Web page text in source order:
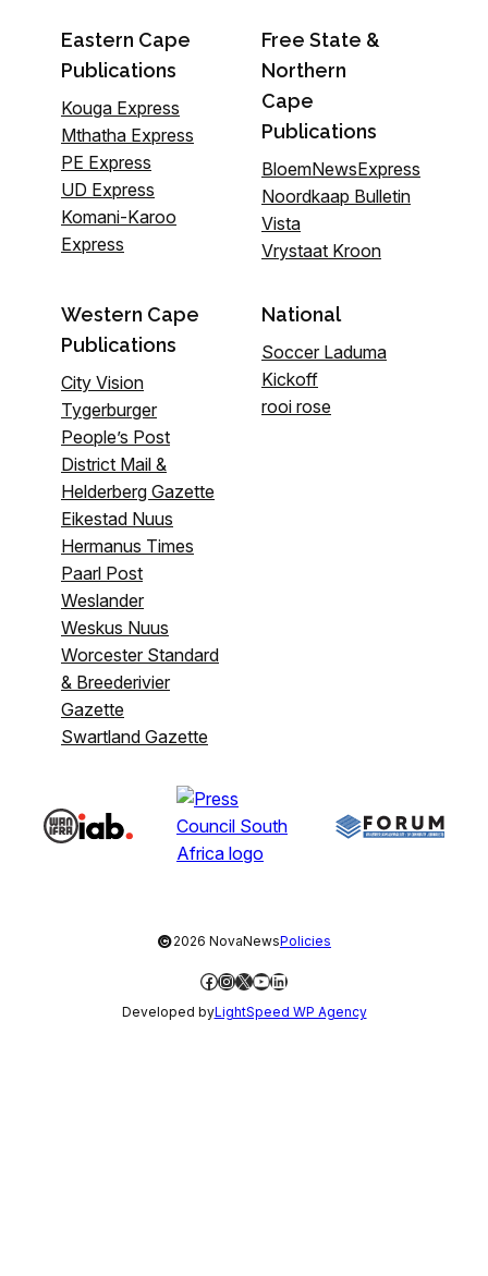
Eastern Cape
Publications
Kouga Express
Mthatha Express
PE Express
UD Express
Komani-Karoo
Express
Free State &
Northern
Cape
Publications
BloemNewsExpress
Noordkaap Bulletin
Vista
Vrystaat Kroon
Western Cape
Publications
City Vision
Tygerburger
People’s Post
District Mail &
Helderberg Gazette
Eikestad Nuus
Hermanus Times
Paarl Post
Weslander
Weskus Nuus
Worcester Standard
& Breederivier
Gazette
Swartland Gazette
National
Soccer Laduma
Kickoff
rooi rose
©2026 NovaNewsPolicies
Facebook
Instagram
X YouTube
LinkedIn
Developed byLightSpeed WP Agency